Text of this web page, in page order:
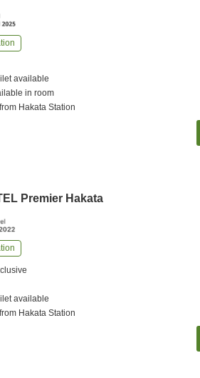
available
in room
from Hakata Station
Premier Hakata
available
from Hakata Station